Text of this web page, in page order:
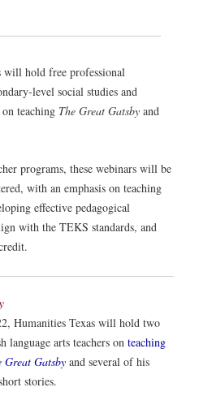
will hold free professional
level social studies and
teaching The Great Gatsby and
programs, these webinars will be
with an emphasis on teaching
effective pedagogical
with the TEKS standards, and
Humanities Texas will hold two
language arts teachers on teaching
Great Gatsby and several of his
stories.